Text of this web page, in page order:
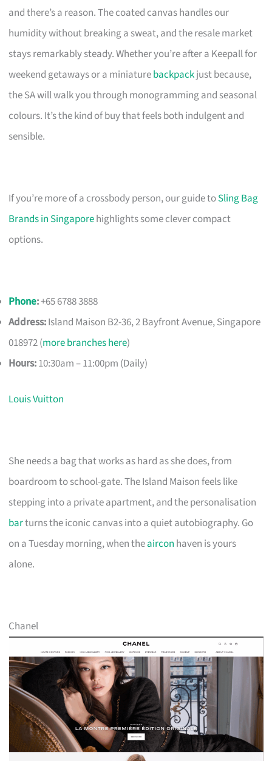
and there’s a reason. The coated canvas handles our
humidity without breaking a sweat, and the resale market
stays remarkably steady. Whether you’re after a Keepall for
weekend getaways or a miniaturebackpackjust because,
the SA will walk you through monogramming and seasonal
colours. It’s the kind of buy that feels both indulgent and
sensible.
If you’re more of a crossbody person, our guide toSling Bag
Brands in Singaporehighlights some clever compact
options.
Phone:+65 6788 3888
Address:Island Maison B2-36, 2 Bayfront Avenue, Singapore
018972 (more branches here)
Hours:10:30am – 11:00pm (Daily)
Louis Vuitton
She needs a bag that works as hard as she does, from
boardroom to school-gate. The Island Maison feels like
stepping into a private apartment, and the personalisation
barturns the iconic canvas into a quiet autobiography. Go
on a Tuesday morning, when theaircon haven is yours
alone.
Chanel